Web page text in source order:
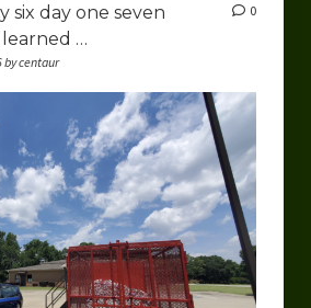
six day one seven
learned …
by centaur
0